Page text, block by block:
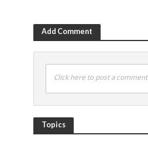
Add Comment
Click here to post a comment
Topics